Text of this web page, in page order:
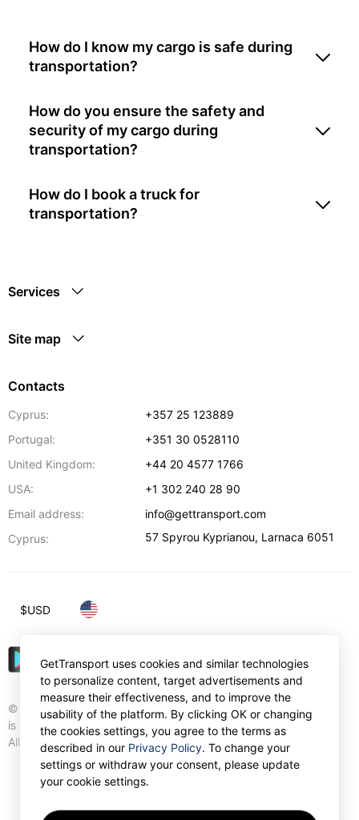
How do I know my cargo is safe during
transportation?
How do you ensure the safety and
security of my cargo during
transportation?
How do I book a truck for
transportation?
Services
Site map
Contacts
Cyprus:
+357 25 123889
Portugal:
+351 30 0528110
United Kingdom:
+44 20 4577 1766
USA:
+1 302 240 28 90
Email address:
info@gettransport.com
Cyprus:
57 Spyrou Kyprianou, Larnaca 6051
© Gettransport International Limited. GetTransport®
is trademark of Gettransport International Limited.
All rights reserved.
$USD
GetTransport uses cookies and similar technologies
to personalize content, target advertisements and
measure their effectiveness, and to improve the
usability of the platform. By clicking OK or changing
the cookies settings, you agree to the terms as
described in our Privacy Policy. To change your
settings or withdraw your consent, please update
your cookie settings.